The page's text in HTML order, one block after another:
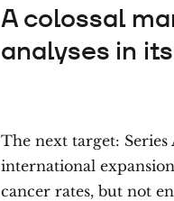
A colossal
analyses in
The next target:
international
cancer rates, but not